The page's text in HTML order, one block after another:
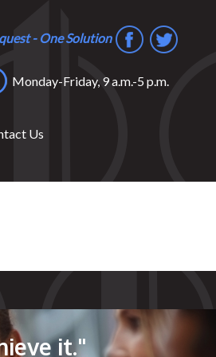
- One Solution
Monday-Friday, 9 a.m.-5 p.m.
Us
it."